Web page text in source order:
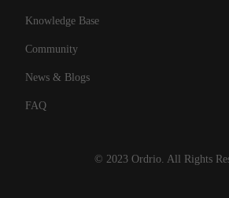
Knowledge Base
Community
News & Blogs
FAQ
© 2023 Ordrio. All Rights